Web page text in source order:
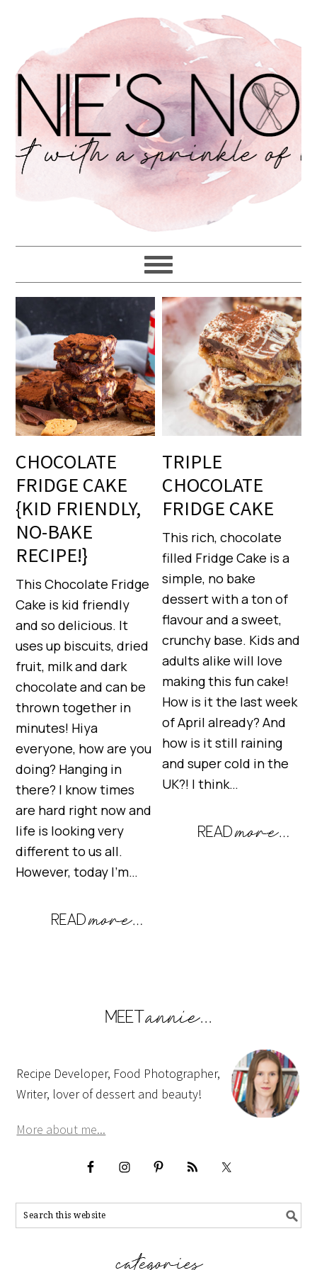
CHOCOLATE
FRIDGE CAKE
{KID FRIENDLY,
NO-BAKE
RECIPE!}
This Chocolate Fridge
Cake is kid friendly
and so delicious. It
uses up biscuits, dried
fruit, milk and dark
chocolate and can be
thrown together in
minutes! Hiya
everyone, how are you
doing? Hanging in
there? I know times
are hard right now and
life is looking very
different to us all.
However, today I’m…
TRIPLE
CHOCOLATE
FRIDGE CAKE
This rich, chocolate
filled Fridge Cake is a
simple, no bake
dessert with a ton of
flavour and a sweet,
crunchy base. Kids and
adults alike will love
making this fun cake!
How is it the last week
of April already? And
how is it still raining
and super cold in the
UK?! I think…
Recipe Developer, Food Photographer,
Writer, lover of dessert and beauty!
More about me...